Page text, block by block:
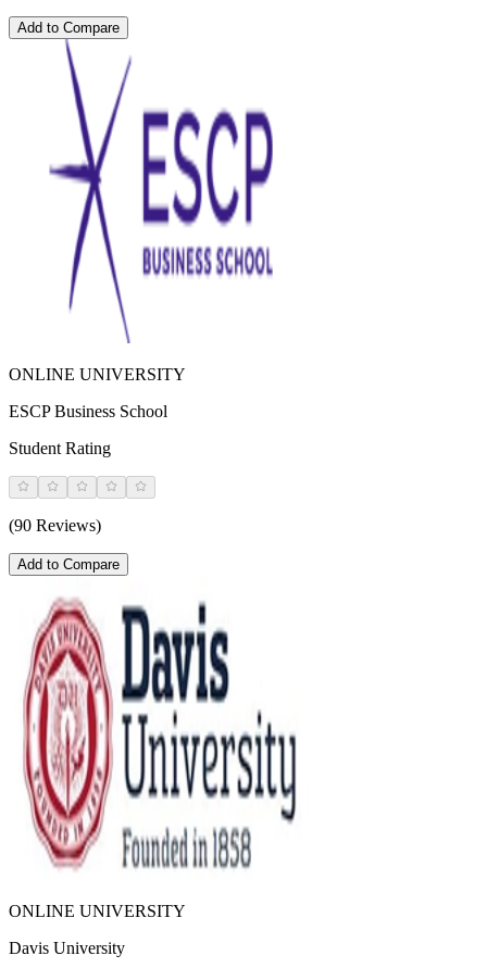
Add to Compare
ONLINE UNIVERSITY
ESCP Business School
Student Rating
(90 Reviews)
Add to Compare
ONLINE UNIVERSITY
Davis University